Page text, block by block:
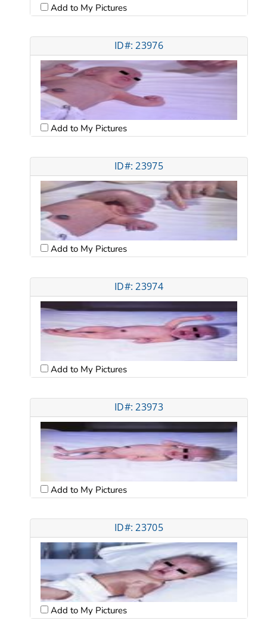
Add to My Pictures
ID#: 23976
Add to My Pictures
ID#: 23975
Add to My Pictures
ID#: 23974
Add to My Pictures
ID#: 23973
Add to My Pictures
ID#: 23705
Add to My Pictures